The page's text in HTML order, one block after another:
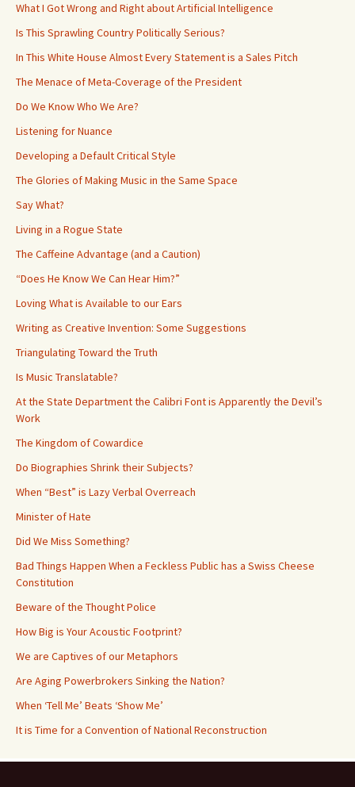
What I Got Wrong and Right about Artificial Intelligence
Is This Sprawling Country Politically Serious?
In This White House Almost Every Statement is a Sales Pitch
The Menace of Meta-Coverage of the President
Do We Know Who We Are?
Listening for Nuance
Developing a Default Critical Style
The Glories of Making Music in the Same Space
Say What?
Living in a Rogue State
The Caffeine Advantage (and a Caution)
“Does He Know We Can Hear Him?”
Loving What is Available to our Ears
Writing as Creative Invention: Some Suggestions
Triangulating Toward the Truth
Is Music Translatable?
At the State Department the Calibri Font is Apparently the Devil’s
Work
The Kingdom of Cowardice
Do Biographies Shrink their Subjects?
When “Best” is Lazy Verbal Overreach
Minister of Hate
Did We Miss Something?
Bad Things Happen When a Feckless Public has a Swiss Cheese
Constitution
Beware of the Thought Police
How Big is Your Acoustic Footprint?
We are Captives of our Metaphors
Are Aging Powerbrokers Sinking the Nation?
When ‘Tell Me’ Beats ‘Show Me’
It is Time for a Convention of National Reconstruction